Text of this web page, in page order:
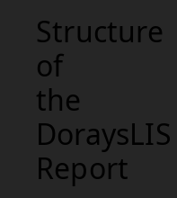
Structure
of
the
DoraysLIS
Report